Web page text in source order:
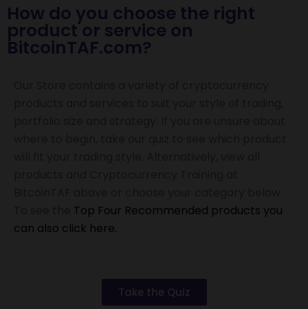
How do you choose the right
product or service on
BitcoinTAF.com?
Top Four Recommended products you
can also click here.
Take the Quiz